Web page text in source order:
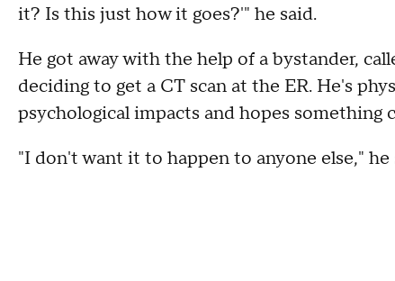
it? Is this just how it goes?'" he said.
He got away with the help of a bystander,
deciding to get a CT scan at the ER. He's
psychological impacts and hopes something
"I don't want it to happen to anyone else," he